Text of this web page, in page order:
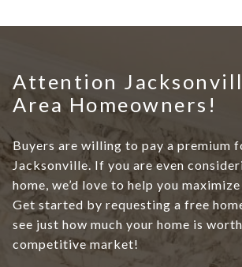
Attention
Area Homeowners!
Buyers are willing to pay a premium
Jacksonville. If you are even
home, we’d love to help you
Get started by requesting a free
see just how much your home is
competitive market!